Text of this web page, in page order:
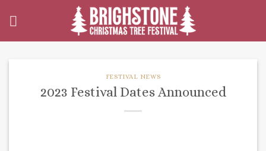
FESTIVAL NEWS
2023 Festival Dates Announced